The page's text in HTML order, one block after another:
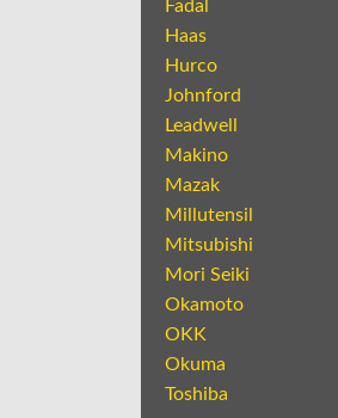
Fadal
Haas
Hurco
Johnford
Leadwell
Makino
Mazak
Millutensil
Mitsubishi
Mori Seiki
Okamoto
OKK
Okuma
Toshiba